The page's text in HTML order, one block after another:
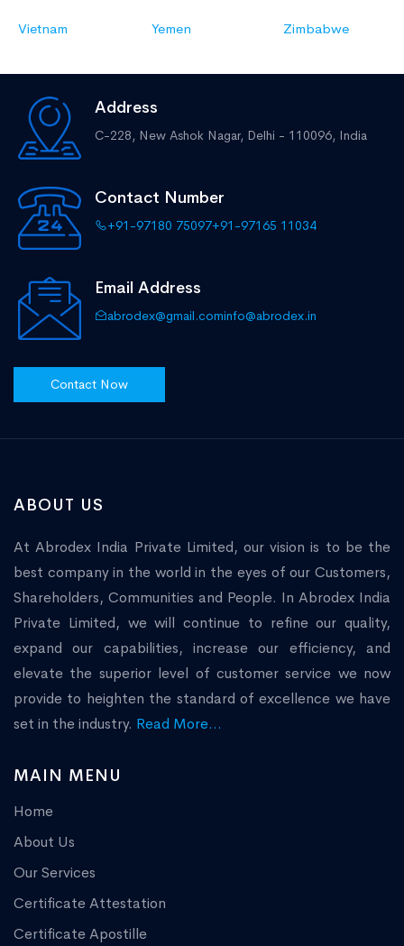
Vietnam Yemen Zimbabwe
Address
C-228, New Ashok Nagar, Delhi - 110096, India
Contact Number
+91-97180 75097+91-97165 11034
Email Address
abrodex@gmail.cominfo@abrodex.in
Contact Now
ABOUT US
At Abrodex India Private Limited, our vision is to be the
best company in the world in the eyes of our Customers,
Shareholders, Communities and People. In Abrodex India
Private Limited, we will continue to refine our quality,
expand our capabilities, increase our efficiency, and
elevate the superior level of customer service we now
provide to heighten the standard of excellence we have
set in the industry. Read More...
MAIN MENU
Home
About Us
Our Services
Certificate Attestation
Certificate Apostille